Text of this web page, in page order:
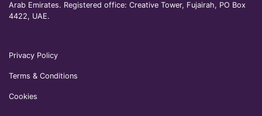
Arab Emirates. Registered office: Creative Tower, Fujairah, PO Box
4422, UAE.
Privacy Policy
Terms & Conditions
Cookies